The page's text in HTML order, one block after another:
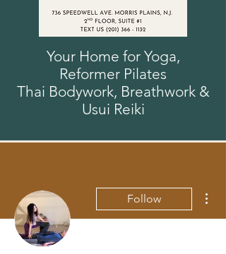
Your Home for Yoga,
Reformer Pilates
Thai Bodywork, Breathwork &
Usui Reiki
Follow